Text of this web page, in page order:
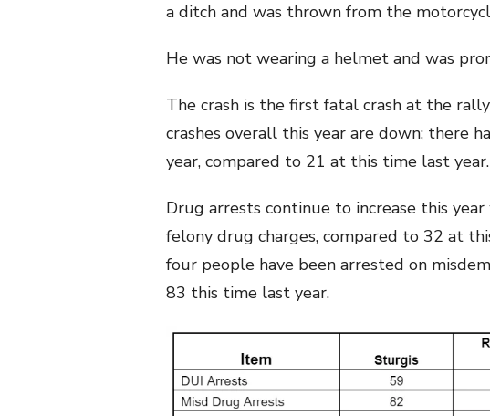
a ditch and was thrown from the
He was not wearing a helmet and was
The crash is the first fatal crash at the
crashes overall this year are down; there
year, compared to 21 at this time last year.
Drug arrests continue to increase this
felony drug charges, compared to 32 at
four people have been arrested on
83 this time last year.